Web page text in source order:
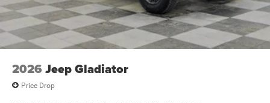
2026 Jeep Gladiator
Price Drop